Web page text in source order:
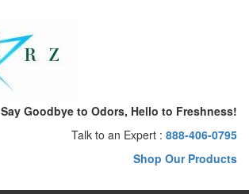
Say Goodbye to Odors, Hello to Freshness!
Talk to an Expert : 888-406-0795
Shop Our Products